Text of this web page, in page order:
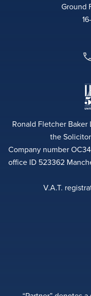
Ground
Ronald Fletcher
the
Company number
office ID 523362
V.A.T.